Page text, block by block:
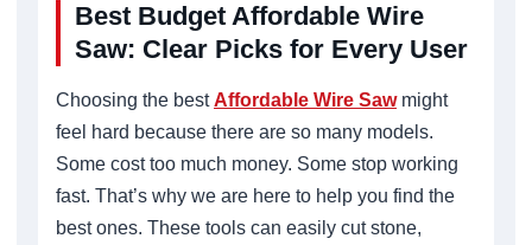
Best Budget Affordable Wire
Saw: Clear Picks for Every User
Choosing the best Affordable Wire Sawmight
feel hard because there are so many models.
Some cost too much money. Some stop working
fast. That’s why we are here to help you find the
best ones. These tools can easily cut stone,